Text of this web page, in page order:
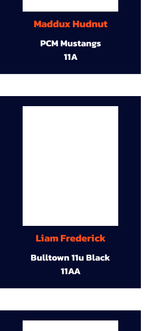
Maddux Hudnut
PCM Mustangs
11A
Liam Frederick
Bulltown 11u Black
11AA